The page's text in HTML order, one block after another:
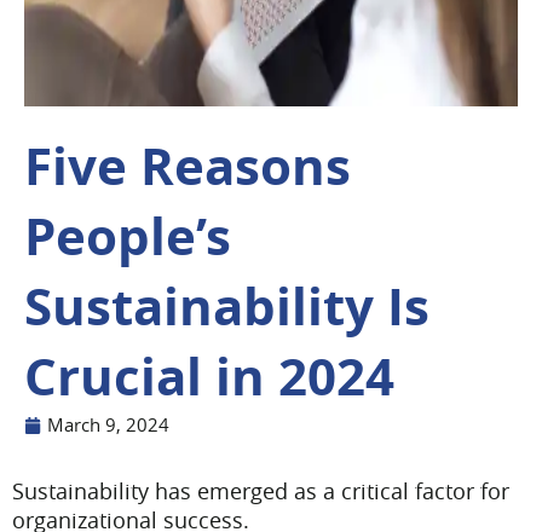
Five Reasons
People’s
Sustainability Is
Crucial in 2024
March 9, 2024
Sustainability has emerged as a critical factor for
organizational success.